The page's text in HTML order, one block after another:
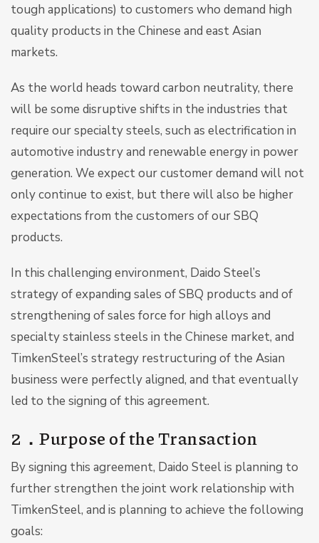
tough applications) to customers who demand high
quality products in the Chinese and east Asian
markets.
As the world heads toward carbon neutrality, there
will be some disruptive shifts in the industries that
require our specialty steels, such as electrification in
automotive industry and renewable energy in power
generation. We expect our customer demand will not
only continue to exist, but there will also be higher
expectations from the customers of our SBQ
products.
In this challenging environment, Daido Steel’s
strategy of expanding sales of SBQ products and of
strengthening of sales force for high alloys and
specialty stainless steels in the Chinese market, and
TimkenSteel’s strategy restructuring of the Asian
business were perfectly aligned, and that eventually
led to the signing of this agreement.
2．Purpose of the Transaction
By signing this agreement, Daido Steel is planning to
further strengthen the joint work relationship with
TimkenSteel, and is planning to achieve the following
goals: